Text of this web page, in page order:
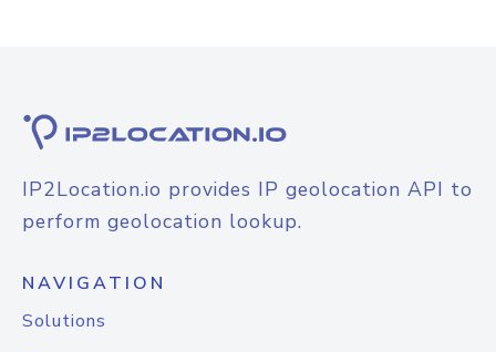
IP2Location.io provides IP geolocation API to
perform geolocation lookup.
NAVIGATION
Solutions